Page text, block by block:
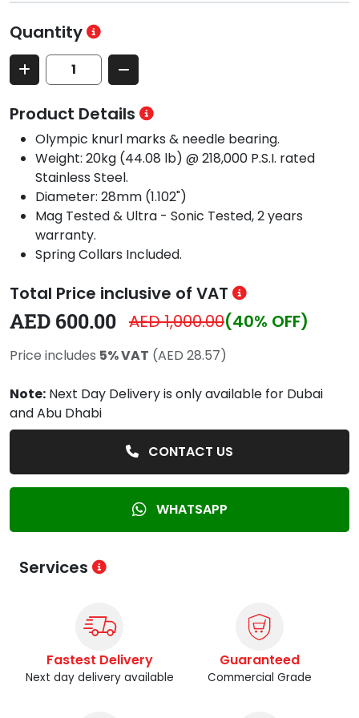
Quantity
Product Details
Olympic knurl marks & needle bearing.
Weight: 20kg (44.08 lb) @ 218,000 P.S.I. rated
Stainless Steel.
Diameter: 28mm (1.102")
Mag Tested & Ultra - Sonic Tested, 2 years
warranty.
Spring Collars Included.
Total Price inclusive of VAT
AED 600.00 AED 1,000.00(40% OFF)
Price includes 5% VAT (AED 28.57)
Note: Next Day Delivery is only available for Dubai
and Abu Dhabi
CONTACT US
WHATSAPP
Services
Fastest Delivery
Next day delivery available
Guaranteed
Commercial Grade